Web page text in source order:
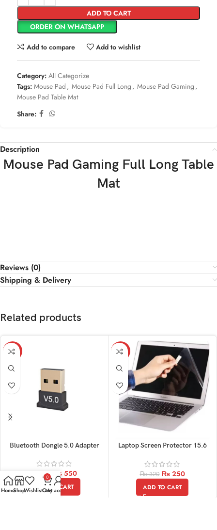
ADD TO CART
ORDER ON WHATSAPP
Add to compare Add to wishlist
Category: All Categorize
Tags: Mouse Pad , Mouse Pad Full Long , Mouse Pad Gaming ,
Mouse Pad Table Mat
Share:
Description
Mouse Pad Gaming Full Long Table
Mat
Reviews (0)
Shipping & Delivery
Related products
-15%
Bluetooth Dongle 5.0 Adapter
650 ₨550
ADD TO CART
-22%
Laptop Screen Protector 15.6
₨320 ₨250
ADD TO CART
HomeShopWishlist
0
Cart
My account